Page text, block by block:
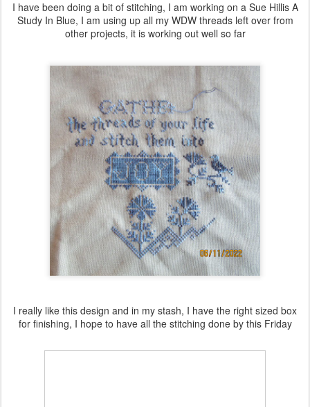
I have been doing a bit of stitching, I am working on a Sue Hillis A
Study In Blue, I am using up all my WDW threads left over from
other projects, it is working out well so far
I really like this design and in my stash, I have the right sized box
for finishing, I hope to have all the stitching done by this Friday